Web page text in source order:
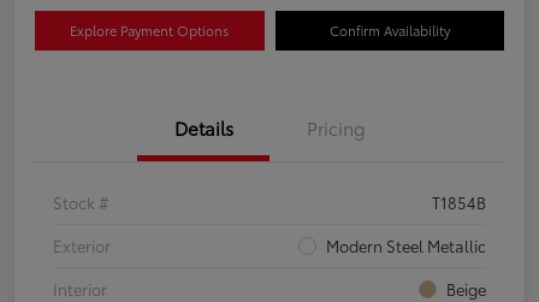
Explore Payment Options Confirm Availability
Details Pricing
Stock #
T1854B
Exterior
Modern Steel Metallic
Interior
Beige